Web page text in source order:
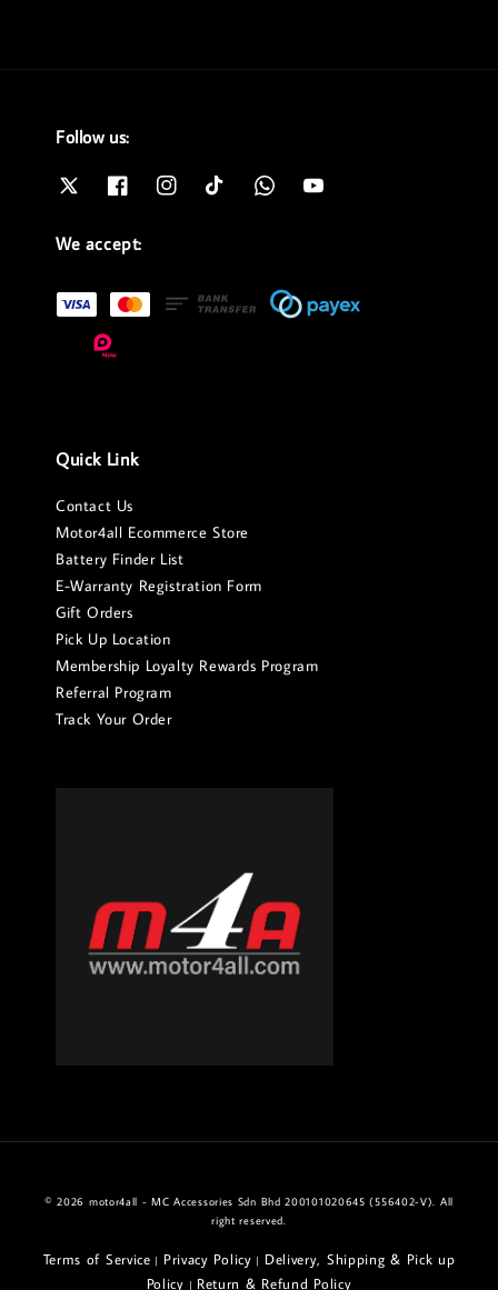
Follow us:
We accept:
Quick Link
Contact Us
Motor4all Ecommerce Store
Battery Finder List
E-Warranty Registration Form
Gift Orders
Pick Up Location
Membership Loyalty Rewards Program
Referral Program
Track Your Order
© 2026 motor4all - MC Accessories Sdn Bhd 200101020645 (556402-V). All
right reserved.
Terms of Service | Privacy Policy | Delivery, Shipping & Pick up
Policy | Return & Refund Policy